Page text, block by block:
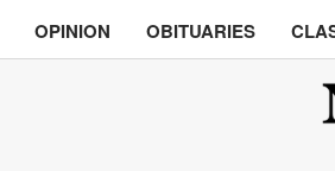
OPINION OBITUARIES